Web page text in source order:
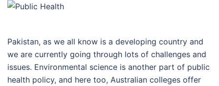
Pakistan, as we all know is a developing country and
we are currently going through lots of challenges and
issues. Environmental science is another part of public
health policy, and here too, Australian colleges offer